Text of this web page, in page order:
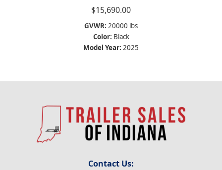
$15,690.00
GVWR: 20000 lbs
Color: Black
Model Year: 2025
Contact Us: